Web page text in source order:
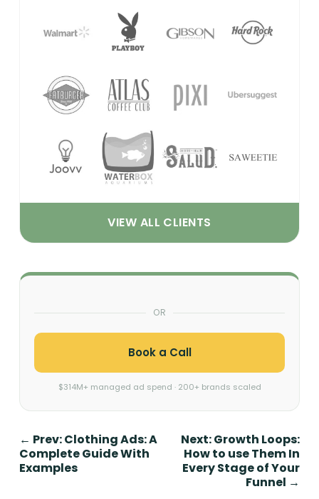
VIEW ALL CLIENTS
OR
Book a Call
$314M+ managed ad spend · 200+ brands scaled
← Prev: Clothing Ads: A
Complete Guide With
Examples
Next: Growth Loops:
How to use Them In
Every Stage of Your
Funnel →